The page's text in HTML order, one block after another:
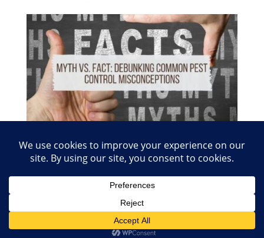
© 2026 Copyright Absolute Pest Control of Nashville
and Smyrna. Charter #1480 | Website Creation
Inforule Social Media